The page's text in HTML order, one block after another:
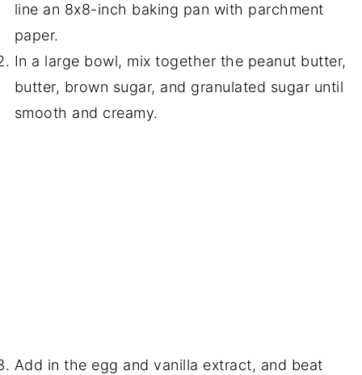
line an 8x8-inch baking pan with parchment
paper.
In a large bowl, mix together the peanut butter,
butter, brown sugar, and granulated sugar until
smooth and creamy.
Add in the egg and vanilla extract, and beat